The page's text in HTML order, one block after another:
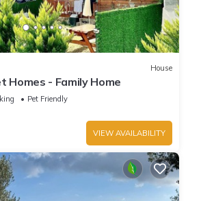
House
Homes - Family Home
Pet Friendly
VIEW AVAILABILITY